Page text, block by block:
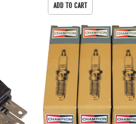
ADD TO CART